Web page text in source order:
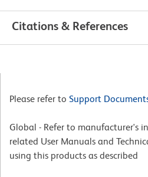
Citations & References
Please refer to Support
Global - Refer to manufacturer's
related User Manuals and
using this products as described